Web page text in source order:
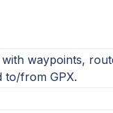
waypoints,
to/from GPX.